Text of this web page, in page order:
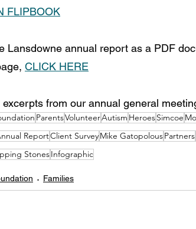
FLIPBOOK
Lansdowne annual report as a PDF
CLICK HERE
from our annual general
ParentsVolunteerAutism HeroesSimcoe
ReportClient SurveyMike GatopolousPartners
StonesInfographic
Families